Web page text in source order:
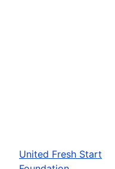
United Fresh Start